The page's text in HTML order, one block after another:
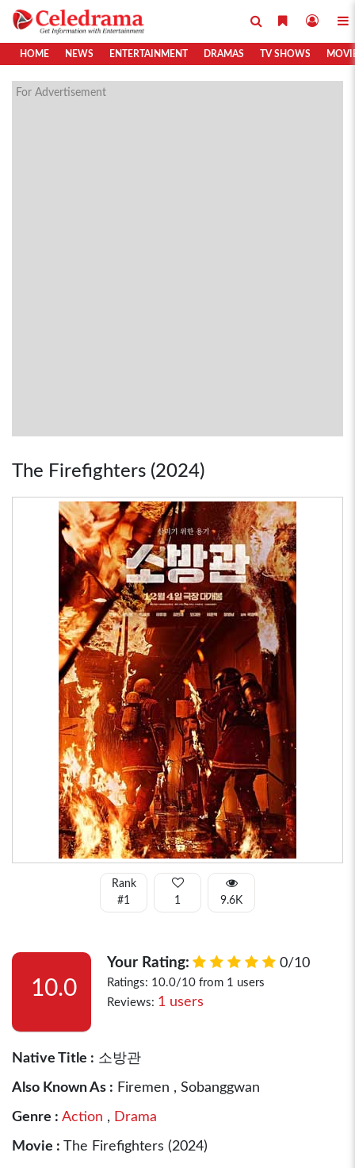
HOME NEWS ENTERTAINMENT DRAMAS TV SHOWS
For Advertisement
The Firefighters (2024)
Rank
#1
1 9.6K
10.0
Your Rating: 0/10
Ratings: 10.0/10 from 1 users
Reviews: 1 users
Native Title : 소방관
Also Known As : Firemen , Sobanggwan
Genre : Action , Drama
Movie : The Firefighters (2024)